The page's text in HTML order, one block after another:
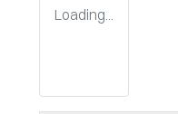
Loading...